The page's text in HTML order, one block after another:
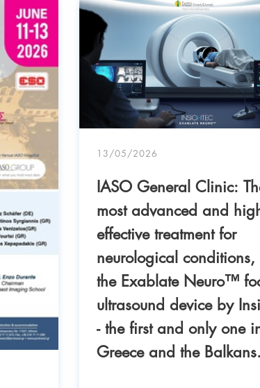
13/05/2026
IASO General Clinic:
most advanced and
effective treatment for
neurological conditions,
the Exablate Neuro™
ultrasound device by
- the first and only one
Greece and the Balkans.